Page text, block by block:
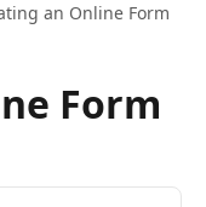
an Online Form
Form